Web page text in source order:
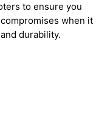
to ensure you
when it
durability.